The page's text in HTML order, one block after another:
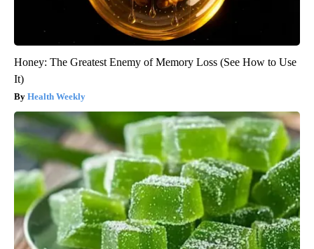
Honey: The Greatest Enemy of Memory Loss (See How to Use
It)
Health Weekly